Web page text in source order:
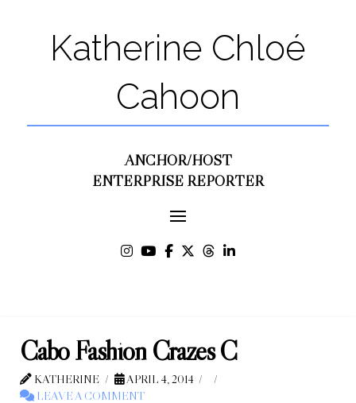
Katherine Chloé
Cahoon
ANCHOR/HOST
ENTERPRISE REPORTER
Cabo Fashion Crazes C
KATHERINE
APRIL 4, 2014
LEAVE A COMMENT